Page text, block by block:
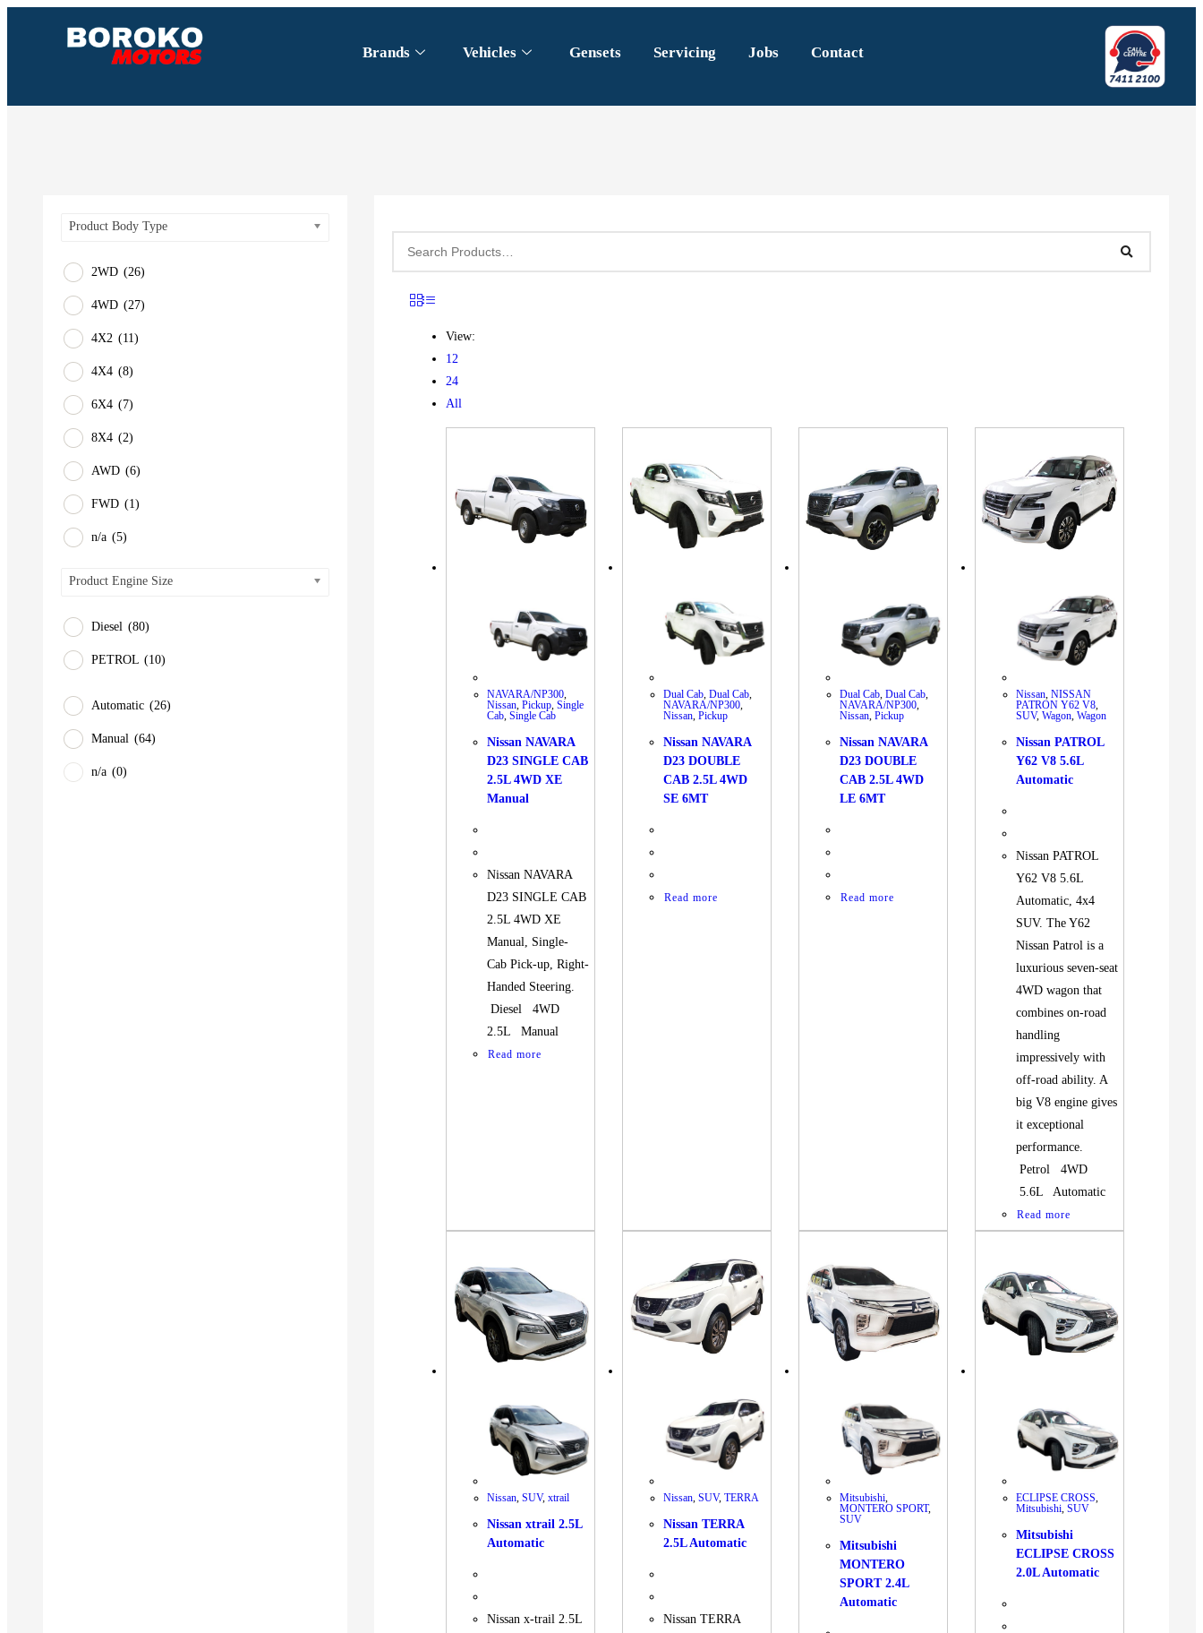
Brands Vehicles Gensets Servicing Jobs Contact
Product Body Type
2WD (26)
4WD (27)
4X2 (11)
4X4 (8)
6X4 (7)
8X4 (2)
AWD (6)
FWD (1)
n/a (5)
Product Engine Size
Diesel (80)
PETROL (10)
Automatic (26)
Manual (64)
n/a (0)
View:
12
24
All
NAVARA/NP300,
Nissan,Pickup,Single
Cab,Single Cab
Nissan NAVARA
D23 SINGLE CAB
2.5L 4WD XE
Manual
Nissan NAVARA
D23 SINGLE CAB
2.5L 4WD XE
Manual, Single-
Cab Pick-up, Right-
Handed Steering.
Diesel 4WD
2.5L Manual
Read more
Dual Cab,Dual Cab,
NAVARA/NP300,
Nissan,Pickup
Nissan NAVARA
D23 DOUBLE
CAB 2.5L 4WD
SE 6MT
Read more
Dual Cab,Dual Cab,
NAVARA/NP300,
Nissan,Pickup
Nissan NAVARA
D23 DOUBLE
CAB 2.5L 4WD
LE 6MT
Read more
Nissan,NISSAN
PATRON Y62 V8,
SUV,Wagon,Wagon
Nissan PATROL
Y62 V8 5.6L
Automatic
Nissan PATROL
Y62 V8 5.6L
Automatic, 4x4
SUV. The Y62
Nissan Patrol is a
luxurious seven-seat
4WD wagon that
combines on-road
handling
impressively with
off-road ability. A
big V8 engine gives
it exceptional
performance.
Petrol 4WD
5.6L Automatic
Read more
Nissan,SUV,xtrail
Nissan xtrail 2.5L
Automatic
Nissan x-trail 2.5L
Nissan,SUV,TERRA
Nissan TERRA
2.5L Automatic
Nissan TERRA
Mitsubishi,
MONTERO SPORT,
SUV
Mitsubishi
MONTERO
SPORT 2.4L
Automatic
ECLIPSE CROSS,
Mitsubishi,SUV
Mitsubishi
ECLIPSE CROSS
2.0L Automatic